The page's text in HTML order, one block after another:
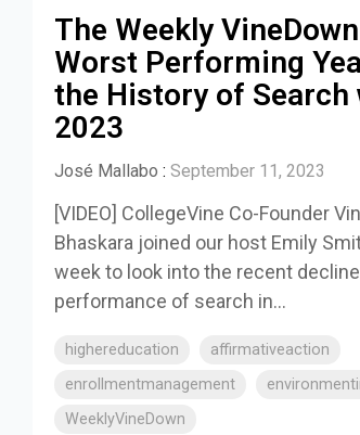
The Weekly
Worst Performing
the History of Search
2023
José Mallabo : September 11, 2023
[VIDEO] CollegeVine Co-Founder
Bhaskara joined our host Emily
week to look into the recent
performance of search in...
highereducation
affirmativeaction
enrollmentmanagement
WeeklyVineDown